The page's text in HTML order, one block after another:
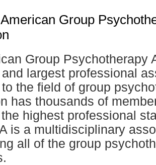
Group
Group Psychotherapy
largest professional
the field of group
has thousands of
highest professional
is a multidisciplinary
all of the group